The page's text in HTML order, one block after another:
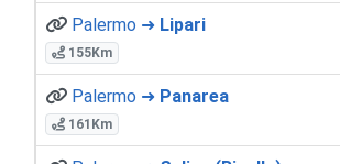
Palermo ➜ Lipari
155Km
Palermo ➜ Panarea
161Km